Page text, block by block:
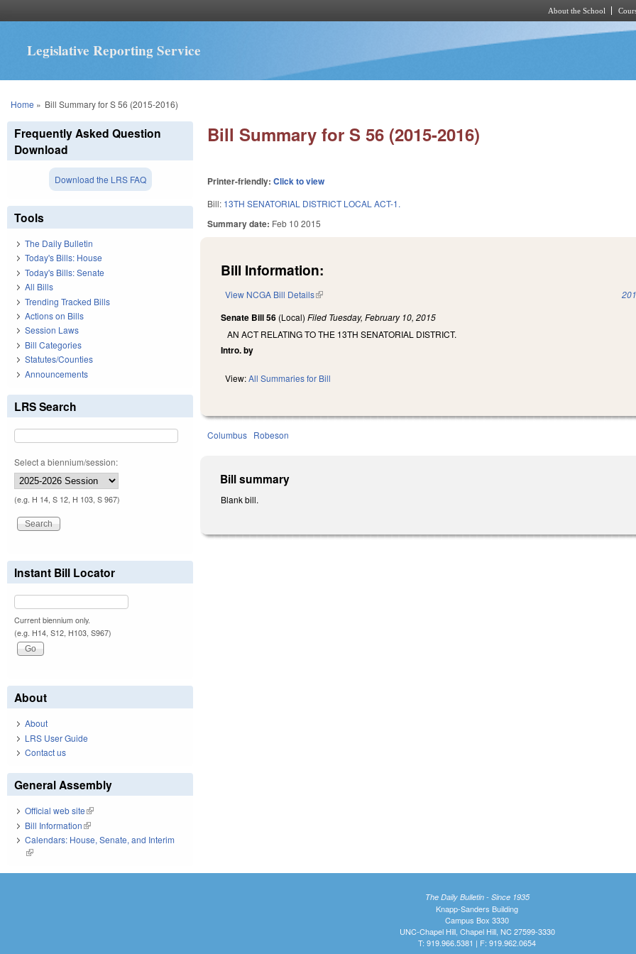
About the School
Legislative Reporting Service
You are here
Home » Bill Summary for S 56 (2015-2016)
Bill Summary for S 56 (2015-2016)
Printer-friendly:Click to view
Bill: 13TH SENATORIAL DISTRICT LOCAL ACT-1.
Summary date: Feb 10 2015
Bill Information:
View NCGA Bill Details(link is external)
Senate Bill 56 (Local)Filed Tuesday, February 10, 2015
AN ACT RELATING TO THE 13TH SENATORIAL DISTRICT.
Intro. by
View:All Summaries for Bill
Columbus Robeson
Bill summary
Blank bill.
Frequently Asked Question
Download
Download the LRS FAQ
Tools
The Daily Bulletin
Today's Bills: House
Today's Bills: Senate
All Bills
Trending Tracked Bills
Actions on Bills
Session Laws
Bill Categories
Statutes/Counties
Announcements
LRS Search
Select a biennium/session:
(e.g. H 14, S 12, H 103, S 967)
Instant Bill Locator
Current biennium only.
(e.g. H14, S12, H103, S967)
About
About
LRS User Guide
Contact us
General Assembly
Official web site(link is external)
Bill Information(link is external)
Calendars: House, Senate, and Interim
(link is external)
The Daily Bulletin - Since 1935
Knapp-Sanders Building
Campus Box 3330
UNC-Chapel Hill, Chapel Hill, NC 27599-3330
T: 919.966.5381 | F: 919.962.0654